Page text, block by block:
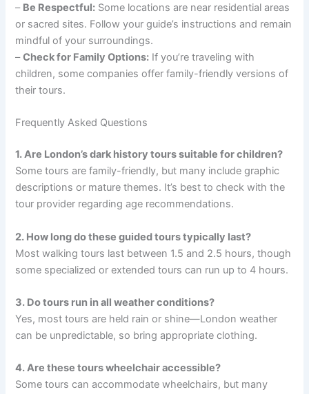
– Be Respectful: Some locations are near residential areas
or sacred sites. Follow your guide’s instructions and remain
mindful of your surroundings.
–Check for Family Options: If you’re traveling with
children, some companies offer family-friendly versions of
their tours.
Frequently Asked Questions
1. Are London’s dark history tours suitable for children?
Some tours are family-friendly, but many include graphic
descriptions or mature themes. It’s best to check with the
tour provider regarding age recommendations.
2. How long do these guided tours typically last?
Most walking tours last between 1.5 and 2.5 hours, though
some specialized or extended tours can run up to 4 hours.
3. Do tours run in all weather conditions?
Yes, most tours are held rain or shine—London weather
can be unpredictable, so bring appropriate clothing.
4. Are these tours wheelchair accessible?
Some tours can accommodate wheelchairs, but many